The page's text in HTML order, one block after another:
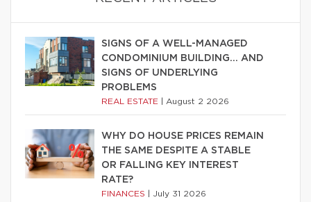
SIGNS OF A WELL-MANAGED
CONDOMINIUM BUILDING… AND
SIGNS OF UNDERLYING
PROBLEMS
REAL ESTATE August 2 2026
WHY DO HOUSE PRICES REMAIN
THE SAME DESPITE A STABLE
OR FALLING KEY INTEREST
RATE?
FINANCES July 31 2026